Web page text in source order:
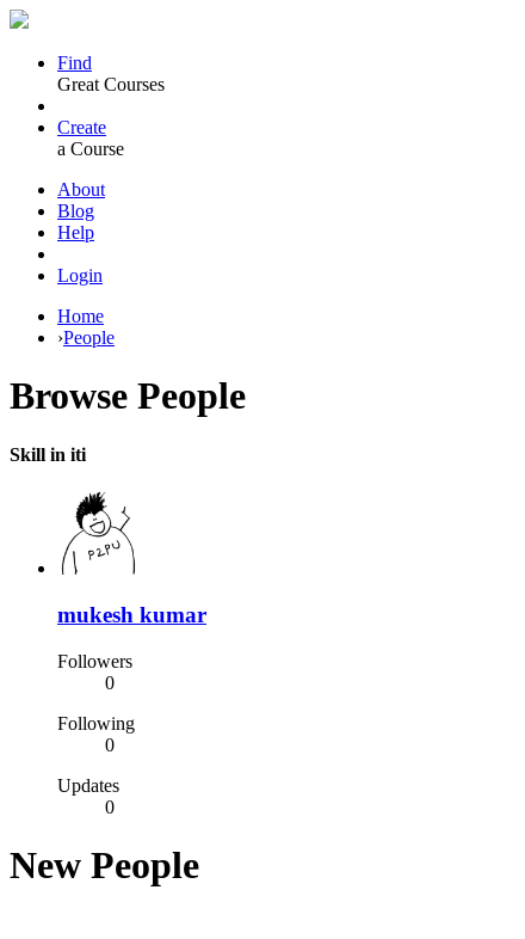
Find
Great Courses
Create
a Course
About
Blog
Help
Login
Home
›People
Browse People
Skill in iti
mukesh kumar
Followers
0
Following
0
Updates
0
New People